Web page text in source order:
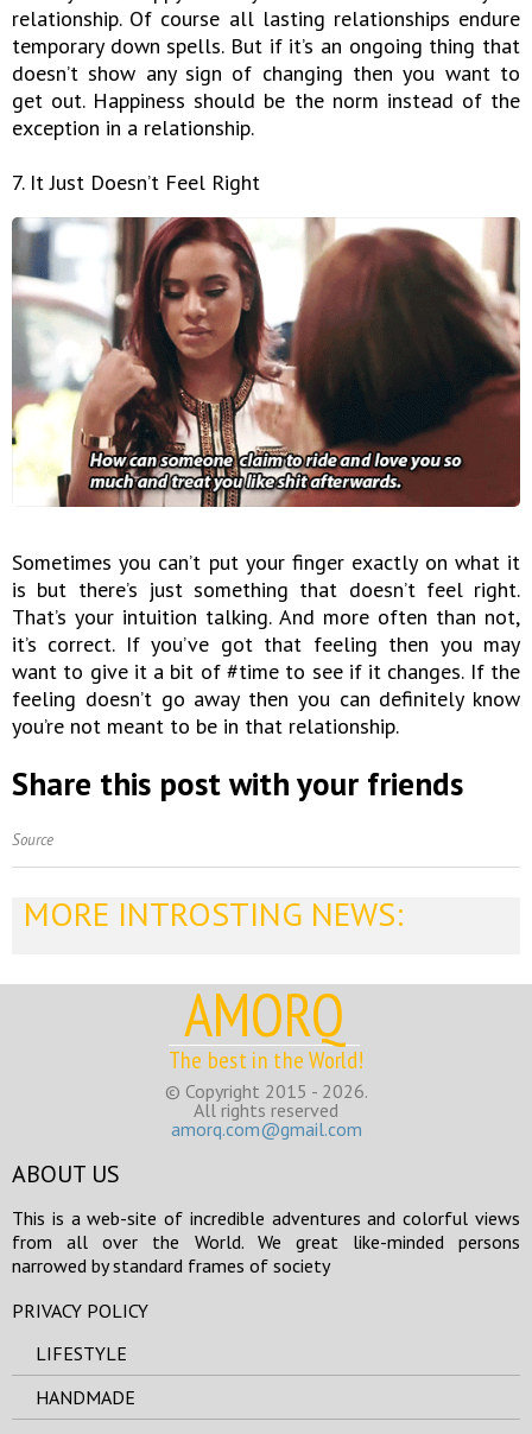
relationship. Of course all lasting relationships endure
temporary down spells. But if it’s an ongoing thing that
doesn’t show any sign of changing then you want to
get out. Happiness should be the norm instead of the
exception in a relationship.
7. It Just Doesn’t Feel Right
Sometimes you can’t put your finger exactly on what it
is but there’s just something that doesn’t feel right.
That’s your intuition talking. And more often than not,
it’s correct. If you’ve got that feeling then you may
want to give it a bit of #time to see if it changes. If the
feeling doesn’t go away then you can definitely know
you’re not meant to be in that relationship.
Share this post with your friends
Source
MORE INTROSTING NEWS:
AMORQ
The best in the World!
© Copyright 2015 - 2026.
All rights reserved
amorq.com@gmail.com
ABOUT US
This is a web-site of incredible adventures and colorful views
from all over the World. We great like-minded persons
narrowed by standard frames of society
PRIVACY POLICY
LIFESTYLE
HANDMADE